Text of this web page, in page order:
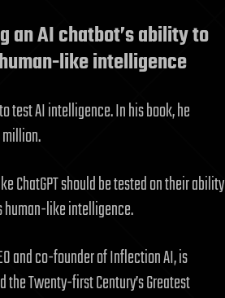
an AI chatbot’s ability to
like intelligence
test AI intelligence. In his book, he
ChatGPT should be tested on their ability
human-like intelligence.
and co-founder of Inflection AI, is
the Twenty-first Century’s Greatest